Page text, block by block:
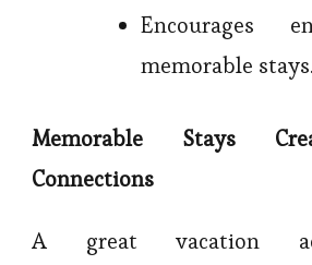
Encourages
memorable stays.
Memorable Stays
Connections
A great vacation